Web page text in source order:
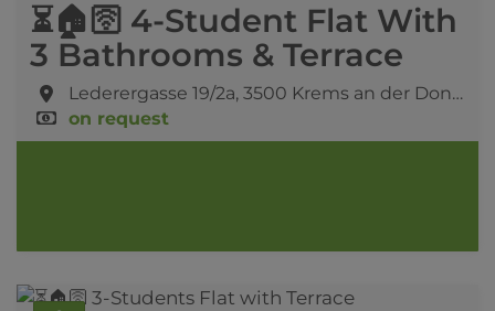
⏳🏠🛜 4-Student Flat With
3 Bathrooms & Terrace
Lederergasse 19/2a, 3500 Krems an der Donau
on request